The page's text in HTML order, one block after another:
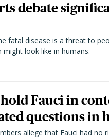
debate
fatal disease is a threat to
look like in humans.
Fauci in
questions in
allege that Fauci had no